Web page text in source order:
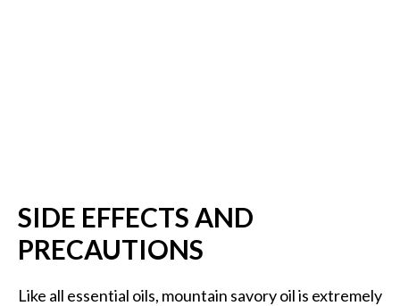
SIDE EFFECTS AND
PRECAUTIONS
Like all essential oils, mountain savory oil is extremely